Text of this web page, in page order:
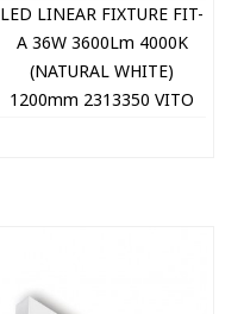
LED LINEAR FIXTURE FIT-
A 36W 3600Lm 4000K
(NATURAL WHITE)
1200mm 2313350 VITO